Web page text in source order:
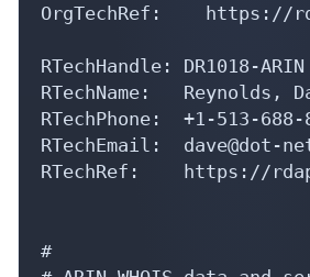
OrgTechRef:    https://
RTechHandle: DR1018-ARIN
RTechName:   Reynolds,
RTechPhone:  +1-513-688-
RTechEmail:  dave@dot-
RTechRef:    https://
#